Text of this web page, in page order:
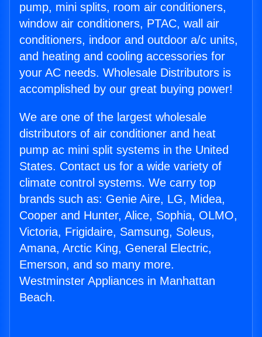
pump, mini splits, room air conditioners,
window air conditioners, PTAC, wall air
conditioners, indoor and outdoor a/c units,
and heating and cooling accessories for
your AC needs. Wholesale Distributors is
accomplished by our great buying power!
We are one of the largest wholesale
distributors of air conditioner and heat
pump ac mini split systems in the United
States. Contact us for a wide variety of
climate control systems. We carry top
brands such as: Genie Aire, LG, Midea,
Cooper and Hunter, Alice, Sophia, OLMO,
Victoria, Frigidaire, Samsung, Soleus,
Amana, Arctic King, General Electric,
Emerson, and so many more.
Westminster Appliances in Manhattan
Beach.